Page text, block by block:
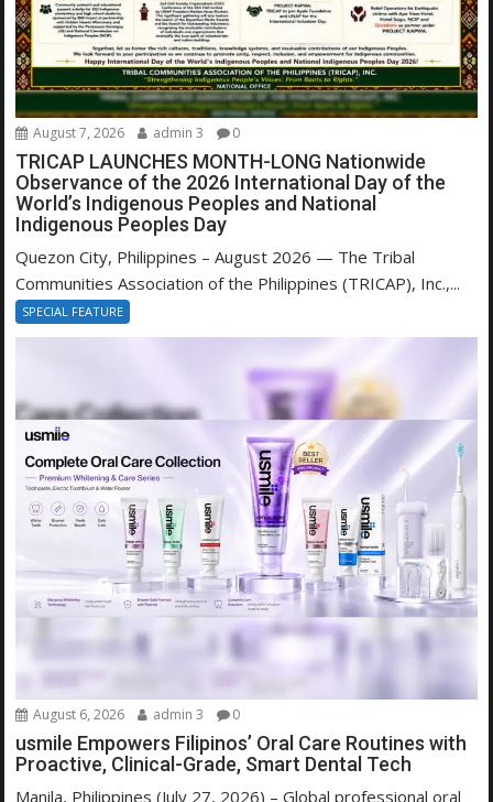
August 7, 2026 admin 3 0
TRICAP LAUNCHES MONTH-LONG Nationwide
Observance of the 2026 International Day of the
World’s Indigenous Peoples and National
Indigenous Peoples Day
Quezon City, Philippines – August 2026 — The Tribal
Communities Association of the Philippines (TRICAP), Inc.,...
SPECIAL FEATURE
August 6, 2026 admin 3 0
usmile Empowers Filipinos’ Oral Care Routines with
Proactive, Clinical-Grade, Smart Dental Tech
Manila, Philippines (July 27, 2026) – Global professional oral